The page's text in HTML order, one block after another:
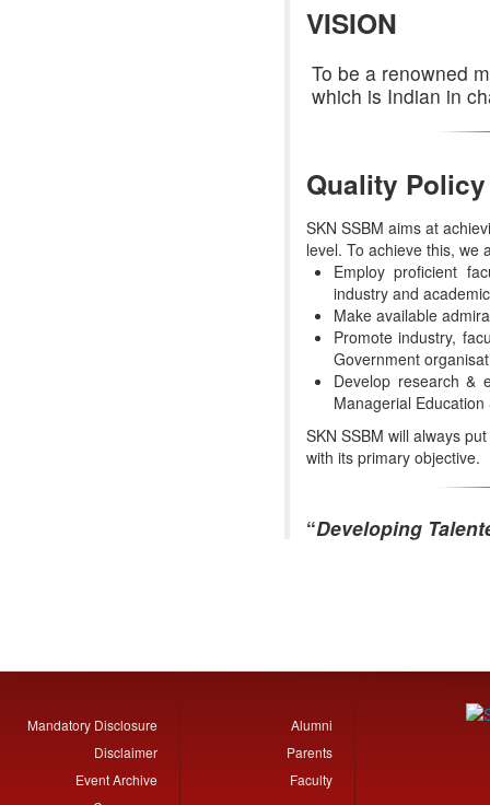
VISION
To be a renowned
which is Indian in
Quality Policy
SKN SSBM aims at
level. To achieve this, we
Employ proficient
industry and
Make available
Promote industry,
Government
Develop research &
Managerial
SKN SSBM will always
with its primary objective.
“Developing
Mandatory Disclosure
Disclaimer
Event Archive
Alumni
Parents
Faculty